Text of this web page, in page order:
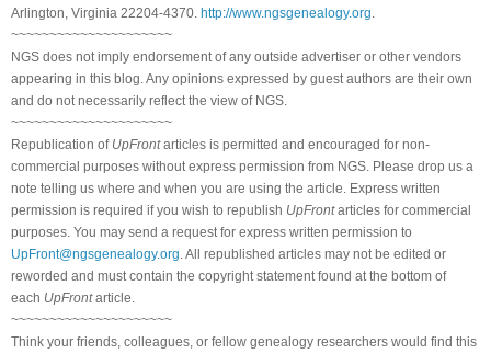
Arlington, Virginia 22204-4370. http://www.ngsgenealogy.org
~~~~~~~~~~~~~~~~~~~~~
NGS does not imply endorsement of any outside advertiser or other vendors
appearing in this blog. Any opinions expressed by guest authors are their own
and do not necessarily reflect the view of NGS.
~~~~~~~~~~~~~~~~~~~~~
Republication of UpFrontarticles is permitted and encouraged for non-
commercial purposes without express permission from NGS. Please drop us a
note telling us where and when you are using the article. Express written
permission is required if you wish to republish UpFrontarticles for commercial
purposes. You may send a request for express written permission to
UpFront@ngsgenealogy.org . All republished articles may not be edited or
reworded and must contain the copyright statement found at the bottom of
each UpFrontarticle.
~~~~~~~~~~~~~~~~~~~~~
Think your friends, colleagues, or fellow genealogy researchers would find this